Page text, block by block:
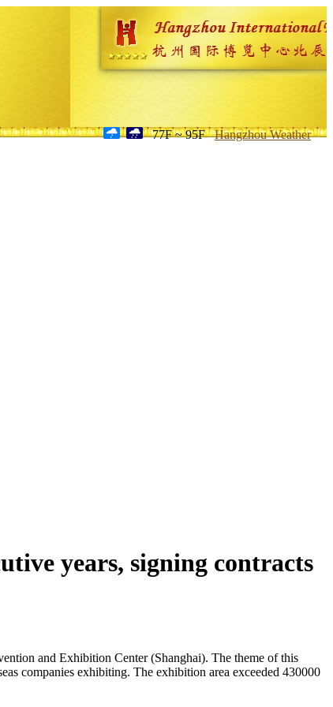
77F ~ 95F Hangzhou Weather
years, signing contracts
and Exhibition Center (Shanghai). The theme of this
companies exhibiting. The exhibition area exceeded 430000